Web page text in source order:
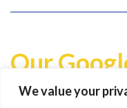
We value your
Our